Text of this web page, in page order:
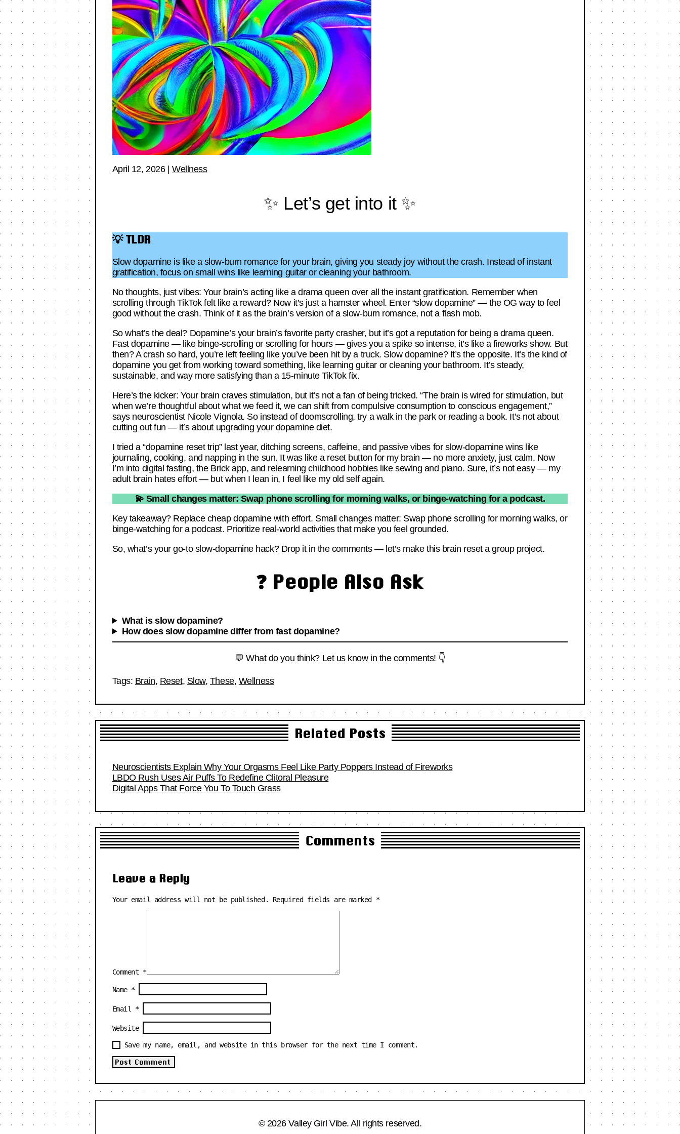
April 12, 2026| Wellness
✨ Let’s get into it ✨
💡 TLDR
Slow dopamine is like a slow-burn romance for your brain, giving you steady joy without the crash. Instead of instant
gratification, focus on small wins like learning guitar or cleaning your bathroom.
No thoughts, just vibes: Your brain’s acting like a drama queen over all the instant gratification. Remember when
scrolling through TikTok felt like a reward? Now it’s just a hamster wheel. Enter “slow dopamine” — the OG way to feel
good without the crash. Think of it as the brain’s version of a slow-burn romance, not a flash mob.
So what’s the deal? Dopamine’s your brain’s favorite party crasher, but it’s got a reputation for being a drama queen.
Fast dopamine — like binge-scrolling or scrolling for hours — gives you a spike so intense, it’s like a fireworks show. But
then? A crash so hard, you’re left feeling like you’ve been hit by a truck. Slow dopamine? It’s the opposite. It’s the kind of
dopamine you get from working toward something, like learning guitar or cleaning your bathroom. It’s steady,
sustainable, and way more satisfying than a 15-minute TikTok fix.
Here’s the kicker: Your brain craves stimulation, but it’s not a fan of being tricked. “The brain is wired for stimulation, but
when we’re thoughtful about what we feed it, we can shift from compulsive consumption to conscious engagement,”
says neuroscientist Nicole Vignola. So instead of doomscrolling, try a walk in the park or reading a book. It’s not about
cutting out fun — it’s about upgrading your dopamine diet.
I tried a “dopamine reset trip” last year, ditching screens, caffeine, and passive vibes for slow-dopamine wins like
journaling, cooking, and napping in the sun. It was like a reset button for my brain — no more anxiety, just calm. Now
I’m into digital fasting, the Brick app, and relearning childhood hobbies like sewing and piano. Sure, it’s not easy — my
adult brain hates effort — but when I lean in, I feel like my old self again.
💫 Small changes matter: Swap phone scrolling for morning walks, or binge-watching for a podcast.
Key takeaway? Replace cheap dopamine with effort. Small changes matter: Swap phone scrolling for morning walks, or
binge-watching for a podcast. Prioritize real-world activities that make you feel grounded.
So, what’s your go-to slow-dopamine hack? Drop it in the comments — let’s make this brain reset a group project.
❓ People Also Ask
What is slow dopamine?
How does slow dopamine differ from fast dopamine?
💬 What do you think? Let us know in the comments! 👇
Tags: Brain, Reset, Slow, These, Wellness
Related Posts
Neuroscientists Explain Why Your Orgasms Feel Like Party Poppers Instead of Fireworks
LBDO Rush Uses Air Puffs To Redefine Clitoral Pleasure
Digital Apps That Force You To Touch Grass
Comments
Leave a Reply
Your email address will not be published. Required fields are marked *
Comment *
Name *
Email *
Website
Save my name, email, and website in this browser for the next time I comment.
© 2026 Valley Girl Vibe. All rights reserved.